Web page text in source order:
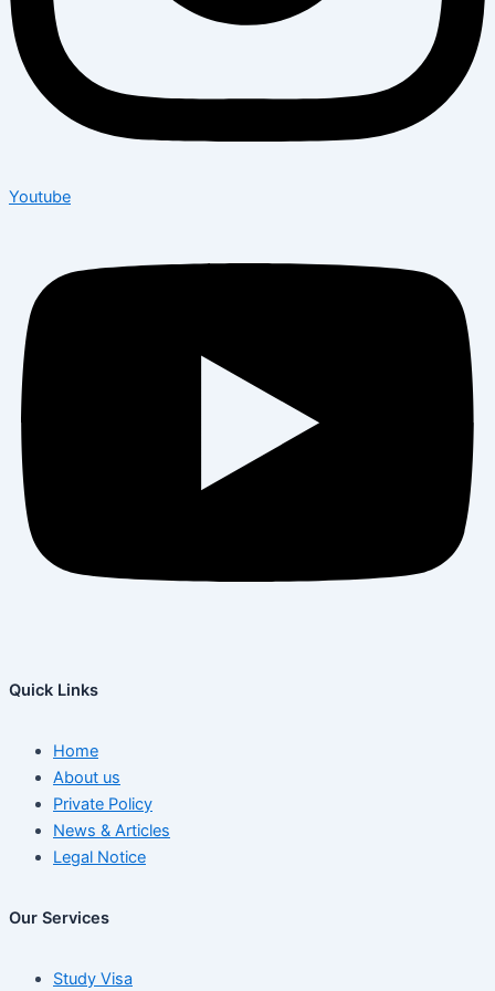
Youtube
Quick Links
Home
About us
Private Policy
News & Articles
Legal Notice
Our Services
Study Visa